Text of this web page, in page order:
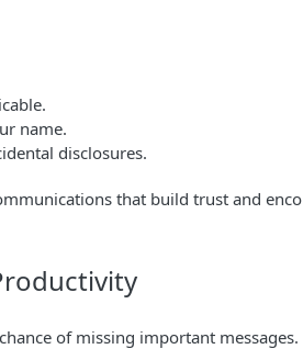
name.
disclosures.
that build trust and enco
of missing important messages.